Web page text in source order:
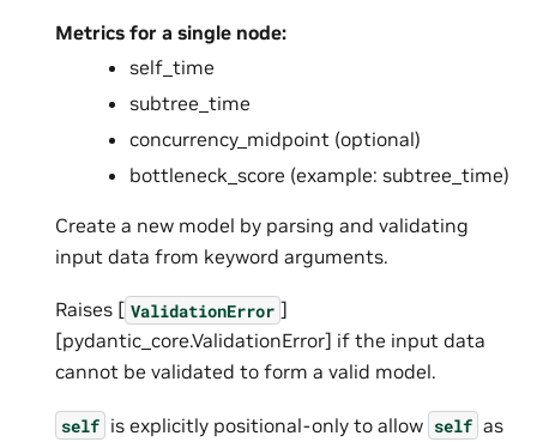
Metrics for a single node:
self_time
subtree_time
concurrency_midpoint (optional)
bottleneck_score (example: subtree_time)
Create a new model by parsing and validating
input data from keyword arguments.
Raises [ ValidationError ]
[pydantic_core.ValidationError] if the input data
cannot be validated to form a valid model.
self is explicitly positional-only to allow self as